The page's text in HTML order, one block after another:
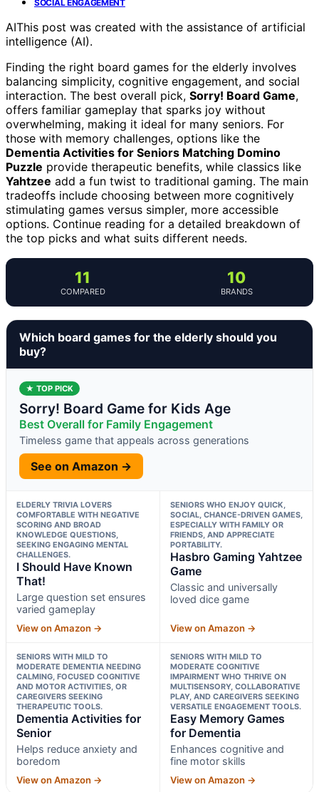
SOCIAL ENGAGEMENT
AIThis post was created with the assistance of artificial
intelligence (AI).
Finding the right board games for the elderly involves
balancing simplicity, cognitive engagement, and social
interaction. The best overall pick, Sorry! Board Game,
offers familiar gameplay that sparks joy without
overwhelming, making it ideal for many seniors. For
those with memory challenges, options like the
Dementia Activities for Seniors Matching Domino
Puzzle provide therapeutic benefits, while classics like
Yahtzee add a fun twist to traditional gaming. The main
tradeoffs include choosing between more cognitively
stimulating games versus simpler, more accessible
options. Continue reading for a detailed breakdown of
the top picks and what suits different needs.
11
COMPARED
10
BRANDS
Which board games for the elderly should you
buy?
★ TOP PICK
Sorry! Board Game for Kids Age
Best Overall for Family Engagement
Timeless game that appeals across generations
See on Amazon →
ELDERLY TRIVIA LOVERS
COMFORTABLE WITH NEGATIVE
SCORING AND BROAD
KNOWLEDGE QUESTIONS,
SEEKING ENGAGING MENTAL
CHALLENGES.
I Should Have Known
That!
Large question set ensures
varied gameplay
View on Amazon →
SENIORS WHO ENJOY QUICK,
SOCIAL, CHANCE-DRIVEN GAMES,
ESPECIALLY WITH FAMILY OR
FRIENDS, AND APPRECIATE
PORTABILITY.
Hasbro Gaming Yahtzee
Game
Classic and universally
loved dice game
View on Amazon →
SENIORS WITH MILD TO
MODERATE DEMENTIA NEEDING
CALMING, FOCUSED COGNITIVE
AND MOTOR ACTIVITIES, OR
CAREGIVERS SEEKING
THERAPEUTIC TOOLS.
Dementia Activities for
Senior
Helps reduce anxiety and
boredom
View on Amazon →
SENIORS WITH MILD TO
MODERATE COGNITIVE
IMPAIRMENT WHO THRIVE ON
MULTISENSORY, COLLABORATIVE
PLAY, AND CAREGIVERS SEEKING
VERSATILE ENGAGEMENT TOOLS.
Easy Memory Games
for Dementia
Enhances cognitive and
fine motor skills
View on Amazon →